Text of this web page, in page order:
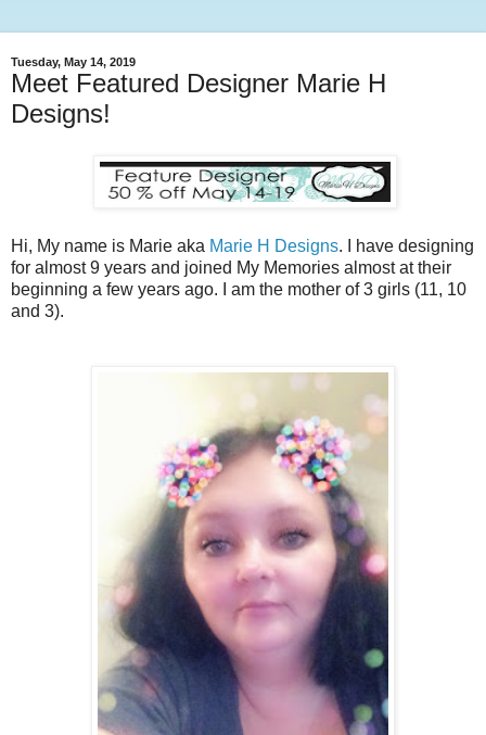
Tuesday, May 14, 2019
Meet Featured Designer Marie H
Designs!
Hi, My name is Marie aka Marie H Designs. I have designing
for almost 9 years and joined My Memories almost at their
beginning a few years ago. I am the mother of 3 girls (11, 10
and 3).